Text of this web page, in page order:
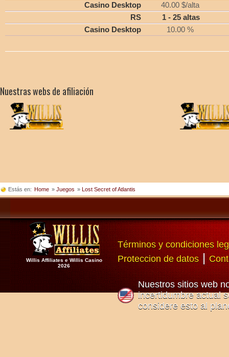
Casino Desktop
40.00 $/alta
RS
1 - 25 altas
Casino Desktop
10.00 %
Nuestras webs de afiliación
Estás en: Home » Juegos » Lost Secret of Atlantis
Willis Affiliates e Willis Casino
2026
Términos y condiciones
Proteccion de datos|
Nuestros sitios web
incertidumbre actual
considere esto al